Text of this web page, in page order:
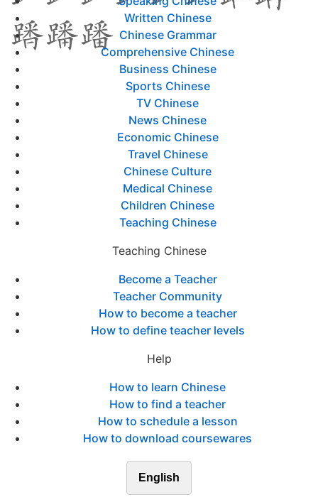
Written Chinese
Chinese Grammar
Comprehensive Chinese
Business Chinese
Sports Chinese
TV Chinese
News Chinese
Economic Chinese
Travel Chinese
Chinese Culture
Medical Chinese
Children Chinese
Teaching Chinese
Teaching Chinese
Become a Teacher
Teacher Community
How to become a teacher
How to define teacher levels
Help
How to learn Chinese
How to find a teacher
How to schedule a lesson
How to download coursewares
English